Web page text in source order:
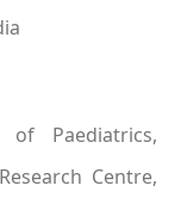
of Paediatrics,
Centre,